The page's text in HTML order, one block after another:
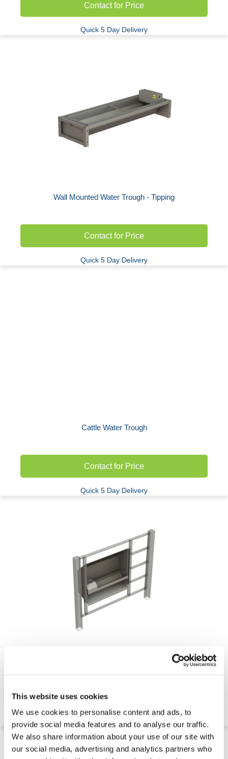
This website uses cookies
We use cookies to personalise content and ads, to
provide social media features and to analyse our traffic.
We also share information about your use of our site with
our social media, advertising and analytics partners who
Contact for Price
Quick 5 Day Delivery
Wall Mounted Water Trough - Tipping
Contact for Price
Quick 5 Day Delivery
Cattle Water Trough
Contact for Price
Quick 5 Day Delivery
Contact for Price
Quick 5 Day Delivery